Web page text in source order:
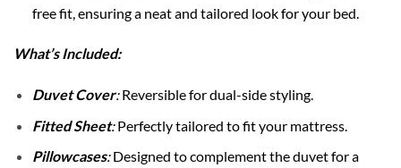
free fit, ensuring a neat and tailored look for your bed.
What’s Included:
Duvet Cover:Reversible for dual-side styling.
Fitted Sheet:Perfectly tailored to fit your mattress.
Pillowcases:Designed to complement the duvet for a